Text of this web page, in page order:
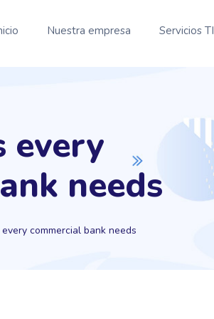
Nuestra empresa Servicios TI
every
needs
commercial bank needs